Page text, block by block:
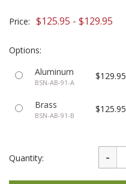
Price: $125.95 - $129.95
Options:
Aluminum
BSN-AB-91-A
$129.95
Brass
BSN-AB-91-B
$125.95
Quantity: